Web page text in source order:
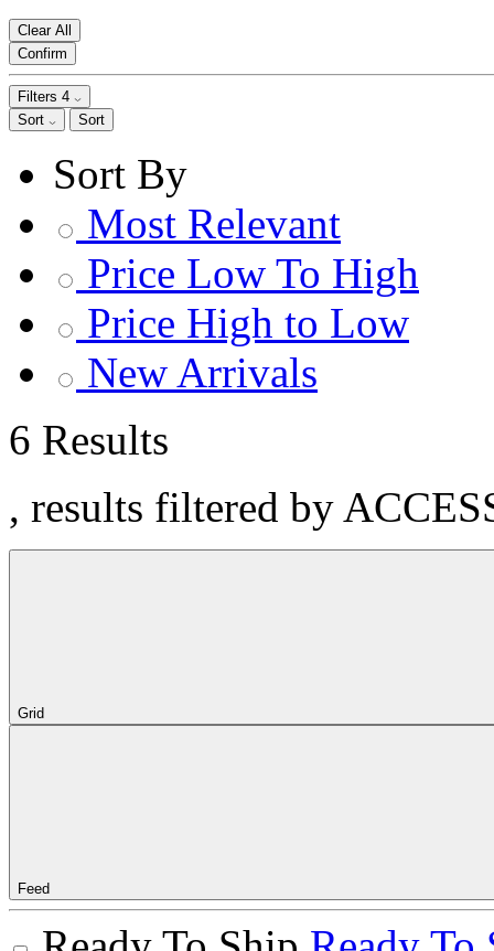
Clear All
Confirm
Filters 4
Sort
Sort
Sort By
Most Relevant
Price Low To High
Price High to Low
New Arrivals
6 Results
, results filtered by
Grid
Feed